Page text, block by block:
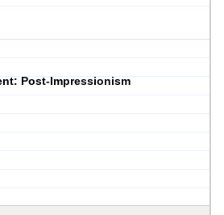
Post-Impressionism